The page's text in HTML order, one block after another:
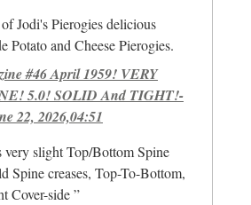
Jodi's Pierogies delicious
Potato and Cheese Pierogies.
#46 April 1959! VERY
5.0! SOLID And TIGHT!-
22, 2026,04:51
very slight Top/Bottom Spine
Spine creases, Top-To-Bottom,
Cover-side ”